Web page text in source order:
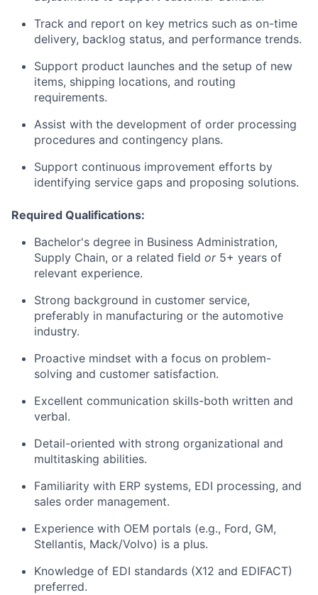
Track and report on key metrics such as on-time
delivery, backlog status, and performance trends.
Support product launches and the setup of new
items, shipping locations, and routing
requirements.
Assist with the development of order processing
procedures and contingency plans.
Support continuous improvement efforts by
identifying service gaps and proposing solutions.
Required Qualifications:
Bachelor's degree in Business Administration,
Supply Chain, or a related field or5+ years of
relevant experience.
Strong background in customer service,
preferably in manufacturing or the automotive
industry.
Proactive mindset with a focus on problem-
solving and customer satisfaction.
Excellent communication skills-both written and
verbal.
Detail-oriented with strong organizational and
multitasking abilities.
Familiarity with ERP systems, EDI processing, and
sales order management.
Experience with OEM portals (e.g., Ford, GM,
Stellantis, Mack/Volvo) is a plus.
Knowledge of EDI standards (X12 and EDIFACT)
preferred.